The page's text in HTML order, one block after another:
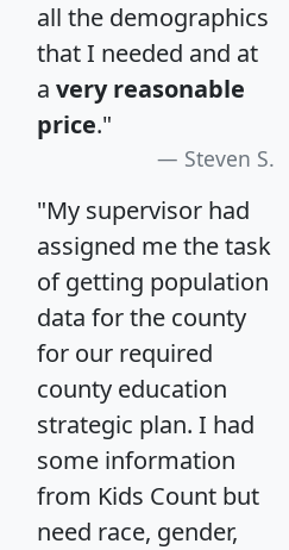
all the demographics
that I needed and at
a very reasonable
price."
Steven S.
"My supervisor had
assigned me the task
of getting population
data for the county
for our required
county education
strategic plan. I had
some information
from Kids Count but
need race, gender,